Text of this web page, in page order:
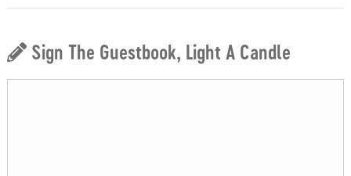
Sign The Guestbook, Light A Candle